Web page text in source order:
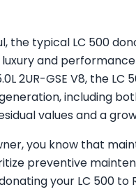
the typical LC 500
and
2UR-GSE V8, the
including
values and a
you know that
preventive
your LC 500 to